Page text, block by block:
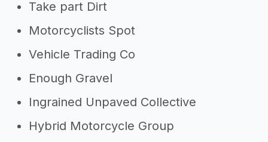
Take part Dirt
Motorcyclists Spot
Vehicle Trading Co
Enough Gravel
Ingrained Unpaved Collective
Hybrid Motorcycle Group